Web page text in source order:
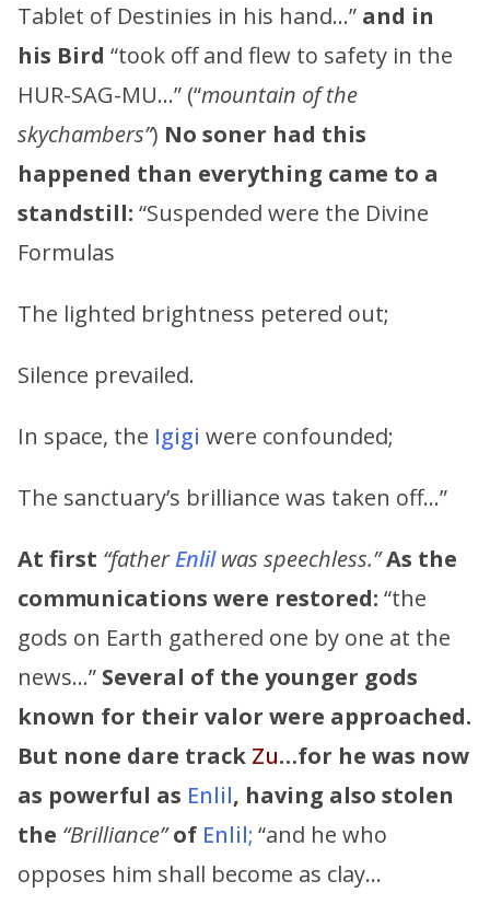
Tablet of Destinies in his hand…” and in
his Bird “took off and flew to safety in the
HUR-SAG-MU…” (“mountain of the
skychambers”) No soner had this
happened than everything came to a
standstill: “Suspended were the Divine
Formulas
The lighted brightness petered out;
Silence prevailed.
In space, the Igigi were confounded;
The sanctuary’s brilliance was taken off…”
At first “fatherEnlil was speechless.”As the
communications were restored: “the
gods on Earth gathered one by one at the
news…” Several of the younger gods
known for their valor were approached.
But none dare track Zu…for he was now
as powerful as Enlil, having also stolen
the “Brilliance” of Enlil; “and he who
opposes him shall become as clay…